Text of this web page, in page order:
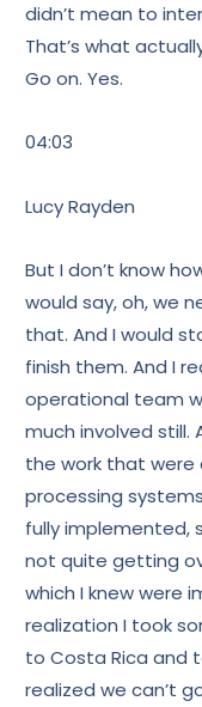
didn’t mean to
That’s what
Go on. Yes.
04:03
Lucy Rayden
But I don’t know
would say, oh, we
that. And I would
finish them. And I
operational team
much involved
the work that were
processing
fully implemented,
not quite getting
which I knew were
realization I took
to Costa Rica and
realized we can’t